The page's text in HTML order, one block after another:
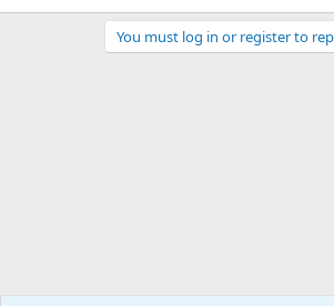
You must log in or register to